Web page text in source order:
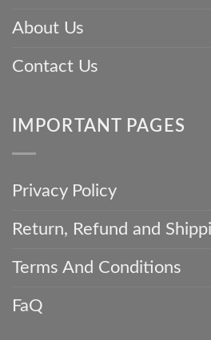
About Us
Contact Us
IMPORTANT PAGES
Privacy Policy
Return, Refund and
Terms And Conditions
FaQ